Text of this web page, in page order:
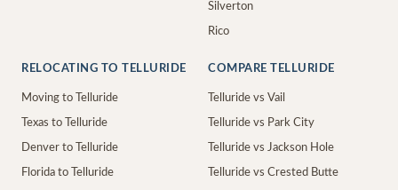
Silverton
Rico
RELOCATING TO TELLURIDE
Moving to Telluride
Texas to Telluride
Denver to Telluride
Florida to Telluride
COMPARE TELLURIDE
Telluride vs Vail
Telluride vs Park City
Telluride vs Jackson Hole
Telluride vs Crested Butte